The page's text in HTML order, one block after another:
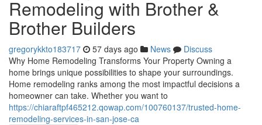
Remodeling with Brother &
Brother Builders
gregorykkto183717 57 days ago News
Discuss
Why Home Remodeling Transforms Your Property Owning a
home brings unique possibilities to shape your surroundings.
Home remodeling ranks among the most impactful decisions a
homeowner can take. Whether you want to
https://chiaraftpf465212.qowap.com/100760137/trusted-home-
remodeling-services-in-san-jose-ca